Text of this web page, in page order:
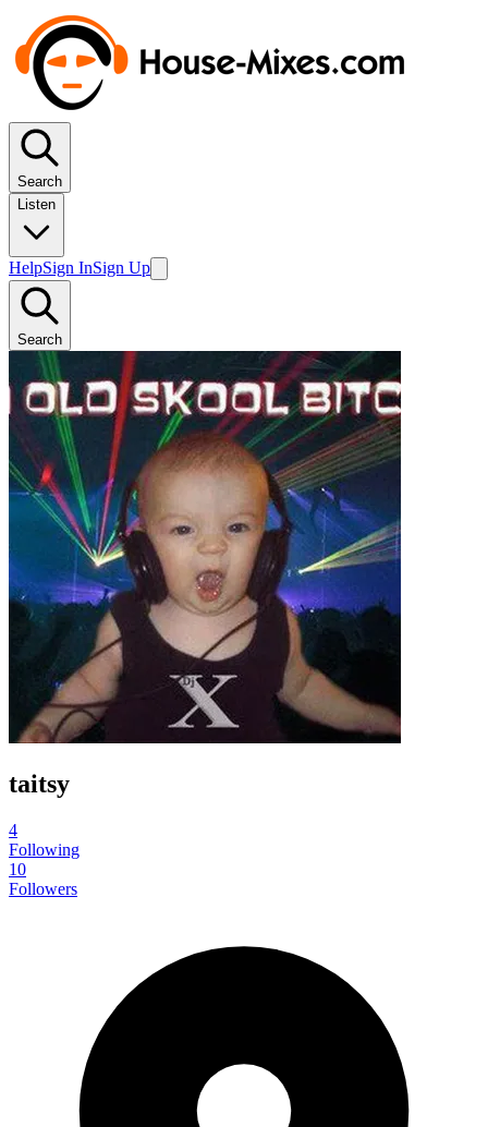
Search
Listen
HelpSign InSign Up
Search
taitsy
4
Following
10
Followers